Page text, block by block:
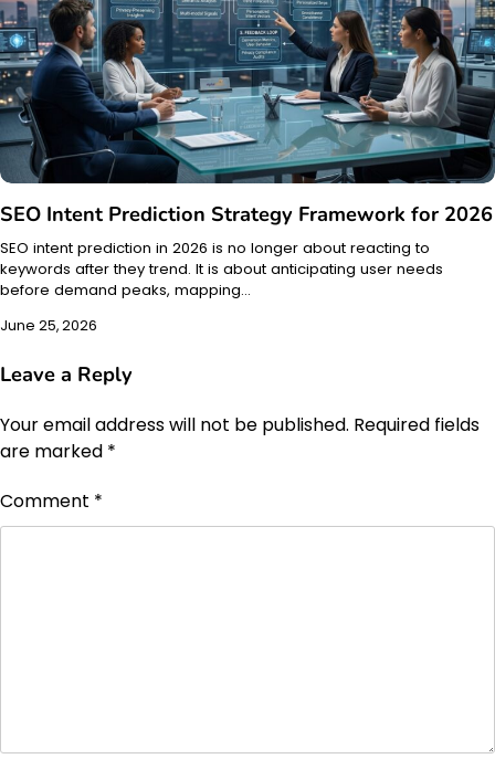
SEO Intent Prediction Strategy Framework for 2026
SEO intent prediction in 2026 is no longer about reacting to
keywords after they trend. It is about anticipating user needs
before demand peaks, mapping…
June 25, 2026
Leave a Reply
Your email address will not be published. Required fields
are marked *
Comment *